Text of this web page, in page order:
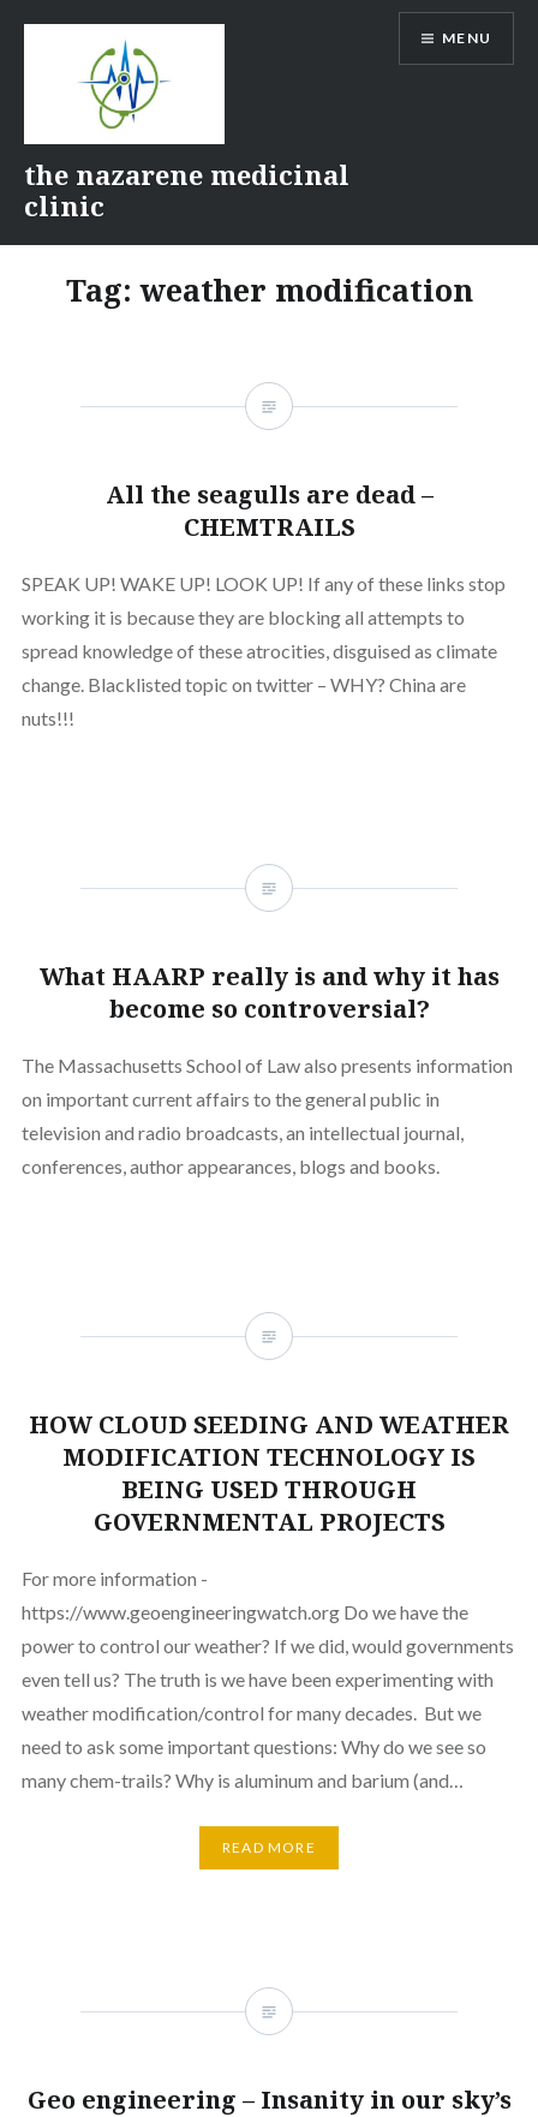
the nazarene medicinal
clinic
MENU
Tag:weather modification
All the seagulls are dead –
CHEMTRAILS
SPEAK UP! WAKE UP! LOOK UP! If any of these links stop
working it is because they are blocking all attempts to
spread knowledge of these atrocities, disguised as climate
change. Blacklisted topic on twitter – WHY? China are
nuts!!!
What HAARP really is and why it has
become so controversial?
The Massachusetts School of Law also presents information
on important current affairs to the general public in
television and radio broadcasts, an intellectual journal,
conferences, author appearances, blogs and books.
HOW CLOUD SEEDING AND WEATHER
MODIFICATION TECHNOLOGY IS
BEING USED THROUGH
GOVERNMENTAL PROJECTS
For more information -
https://www.geoengineeringwatch.org Do we have the
power to control our weather? If we did, would governments
even tell us? The truth is we have been experimenting with
weather modification/control for many decades. But we
need to ask some important questions: Why do we see so
many chem-trails? Why is aluminum and barium (and…
READ MORE
Geo engineering – Insanity in our sky’s